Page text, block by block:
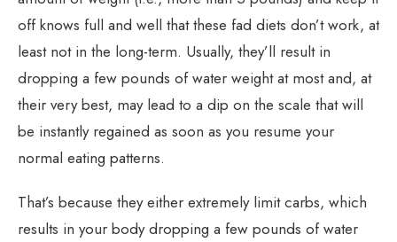
off knows full and well that these fad diets don’t work, at
least not in the long-term. Usually, they’ll result in
dropping a few pounds of water weight at most and, at
their very best, may lead to a dip on the scale that will
be instantly regained as soon as you resume your
normal eating patterns.
That’s because they either extremely limit carbs, which
results in your body dropping a few pounds of water